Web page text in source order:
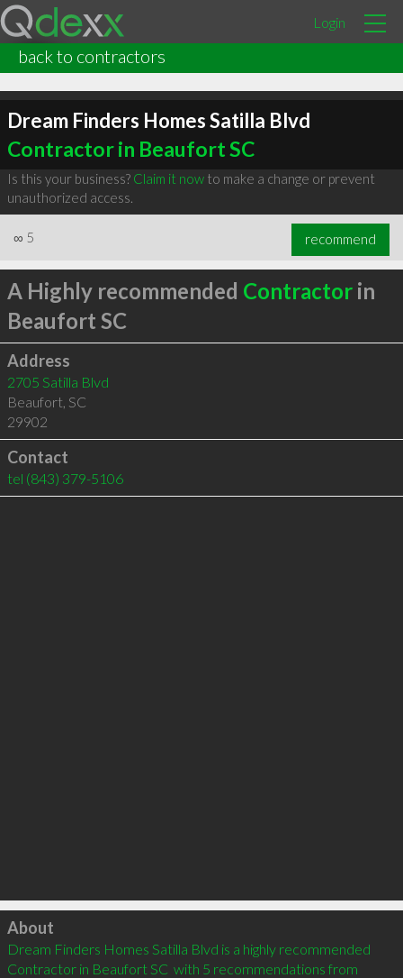
Login
back to contractors
Dream Finders Homes Satilla Blvd
Contractor in Beaufort SC
Is this your business? Claim it nowto make a change or prevent
unauthorized access.
∞ 5 recommend
A Highly recommended Contractorin
Beaufort SC
Address
2705 Satilla Blvd
Beaufort, SC
29902
Contact
tel (843) 379-5106
Click to load
About
Dream Finders Homes Satilla Blvd is a highly recommended
Contractor in Beaufort SC  with 5 recommendations from